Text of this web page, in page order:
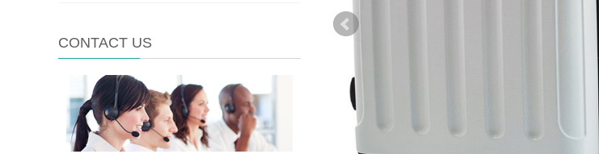
CONTACT US